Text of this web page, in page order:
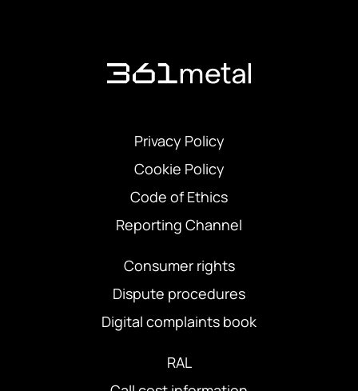
Privacy Policy
Cookie Policy
Code of Ethics
Reporting Channel
Consumer rights
Dispute procedures
Digital complaints book
RAL